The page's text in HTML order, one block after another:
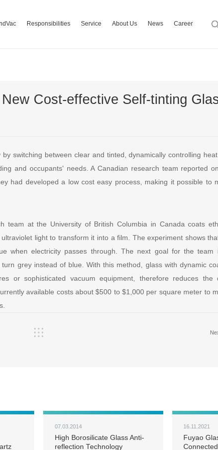
Responsibilities Service About Us News Career
Cost-effective Self-tinting
switching between clear and tinted, dynamically controlling
and occupants' needs. A Canadian research team reported
had developed a low cost easy process, making it possible to
team at the University of British Columbia in Canada coats
light to transform it into a film. The experiment shows
when electricity passes through. The next goal for the team
grey instead of blue. With this method, glass with dynamic
or sophisticated vacuum equipment, therefore reduces the
available costs about $500 to $1,000 per square meter to
07.03.2014
High Borosilicate Glass Anti-
reflection Technology
16.11.2021
Fuyao